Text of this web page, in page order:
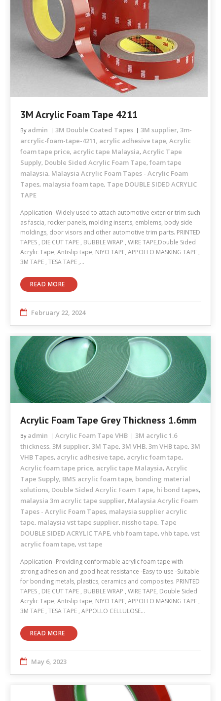
3M Acrylic Foam Tape 4211
By admin 3M Double Coated Tapes 3M supplier, 3m-
arcrylic-foam-tape-4211 , acrylic adhesive tape, Acrylic
foam tape price, acrylic tape Malaysia, Acrylic Tape
Supply, Double Sided Acrylic Foam Tape, foam tape
malaysia, Malaysia Acrylic Foam Tapes - Acrylic Foam
Tapes, malaysia foam tape, Tape DOUBLE SIDED ACRYLIC
TAPE
Application -Widely used to attach automotive exterior trim such
as fascia, rocker panels, molding inserts, emblems, body side
moldings, door visors and other automotive trim parts. PRINTED
TAPES , DIE CUT TAPE , BUBBLE WRAP , WIRE TAPE,Double Sided
Acrylic Tape, Antislip tape, NIYO TAPE, APPOLLO MASKING TAPE ,
3M TAPE , TESA TAPE ,…
READ MORE
February 22, 2024
Acrylic Foam Tape Grey Thickness 1.6mm
By admin Acrylic Foam Tape VHB
3M acrylic 1.6
thickness, 3M supplier, 3M Tape, 3M VHB, 3m VHB tape, 3M
VHB Tapes, acrylic adhesive tape, acrylic foam tape,
Acrylic foam tape price, acrylic tape Malaysia, Acrylic
Tape Supply, BMS acrylic foam tape, bonding material
solutions, Double Sided Acrylic Foam Tape, hi bond tapes,
malaysia 3m acrylic tape supplier, Malaysia Acrylic Foam
Tapes - Acrylic Foam Tapes, malaysia supplier acrylic
tape, malaysia vst tape supplier, nissho tape, Tape
DOUBLE SIDED ACRYLIC TAPE, vhb foam tape, vhb tape, vst
acrylic foam tape, vst tape
Application -Providing conformable acrylic foam tape with
strong adhesion and good heat resistance -Easy to use -Suitable
for bonding metals, plastics, ceramics and composites. PRINTED
TAPES , DIE CUT TAPE , BUBBLE WRAP , WIRE TAPE, Double Sided
Acrylic Tape, Antislip tape, NIYO TAPE, APPOLLO MASKING TAPE ,
3M TAPE , TESA TAPE , APPOLLO CELLULOSE…
READ MORE
May 6, 2023